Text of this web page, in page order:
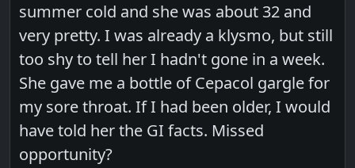
summer cold and she was about 32 and
very pretty. I was already a klysmo, but still
too shy to tell her I hadn't gone in a week.
She gave me a bottle of Cepacol gargle for
my sore throat. If I had been older, I would
have told her the GI facts. Missed
opportunity?